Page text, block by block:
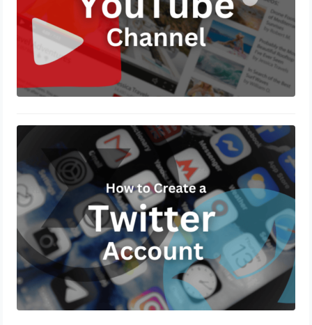
How to Create a Twitter Account?
November 5, 2024